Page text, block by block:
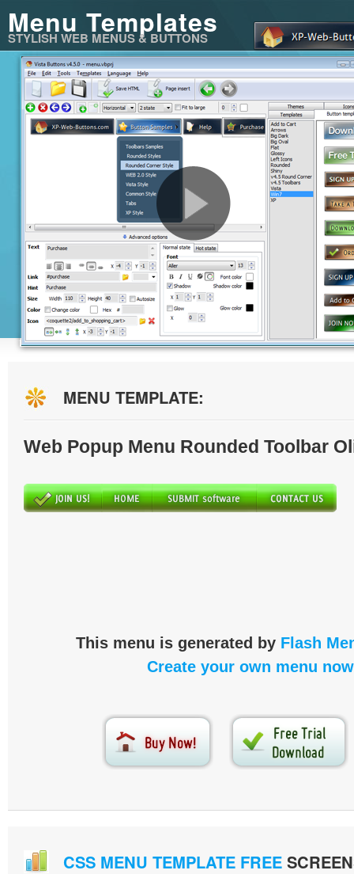
Menu Templates
STYLISH WEB MENUS & BUTTONS
MENU TEMPLATE:
Web Popup Menu Rounded Toolbar
This menu is generated by Flash
Create your own menu
CSS MENU TEMPLATE FREE